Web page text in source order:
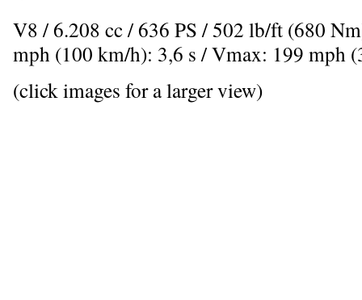
V8 / 6.208 cc / 636 PS / 502 lb/ft (680
mph (100 km/h): 3,6 s / Vmax: 199 mph
(click images for a larger view)